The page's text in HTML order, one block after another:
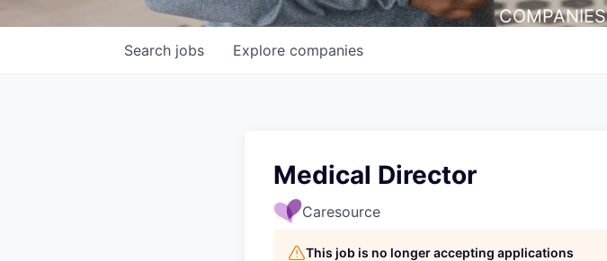
COMPANIES
Search jobs Explore companies
Medical Director
Caresource
This job is no longer accepting applications